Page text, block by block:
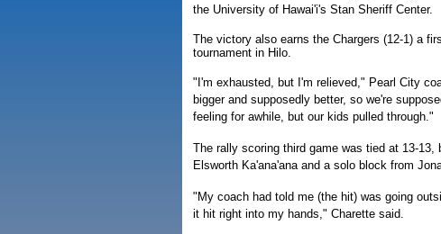
the University of Hawai'i's Stan Sheriff Center.
The victory also earns the Chargers (12-1) a
tournament in Hilo.
"I'm exhausted, but I'm relieved," Pearl City
bigger and supposedly better, so we're
feeling for awhile, but our kids pulled through."
The rally scoring third game was tied at 13-13,
Elsworth Ka'ana'ana and a solo block from
"My coach had told me (the hit) was going
it hit right into my hands," Charette said.